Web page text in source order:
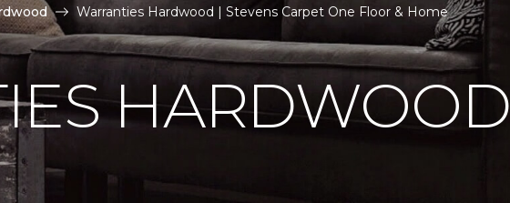
Warranties Hardwood | Stevens Carpet One Floor & Home
HARDWOOD